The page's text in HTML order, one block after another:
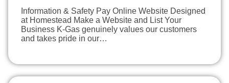
Information & Safety Pay Online Website Designed
at Homestead Make a Website and List Your
Business K-Gas genuinely values our customers
and takes pride in our…